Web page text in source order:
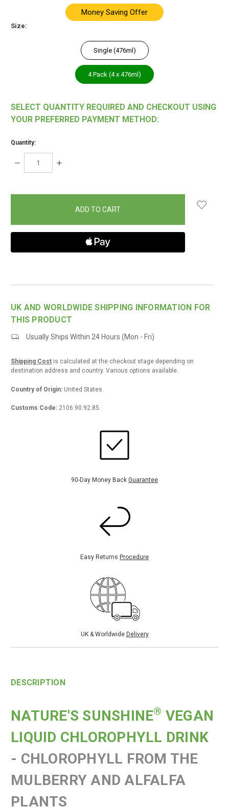
Money Saving Offer
Size:
Single (476ml)
4 Pack (4 x 476ml)
SELECT QUANTITY REQUIRED AND CHECKOUT USING
YOUR PREFERRED PAYMENT METHOD:
Quantity:
DECREASE
QUANTITY:
INCREASE
UK AND WORLDWIDE SHIPPING INFORMATION FOR
THIS PRODUCT
Usually Ships Within 24 Hours (Mon - Fri)
Shipping Cost is calculated at the checkout stage depending on
destination address and country. Various options available.
Country of Origin: United States.
Customs Code: 2106.90.92.85.
90-Day Money Back Guarantee
Easy Returns Procedure
UK & Worldwide Delivery
DESCRIPTION
NATURE'S SUNSHINE® VEGAN
LIQUID CHLOROPHYLL DRINK
- CHLOROPHYLL FROM THE
MULBERRY AND ALFALFA
PLANTS